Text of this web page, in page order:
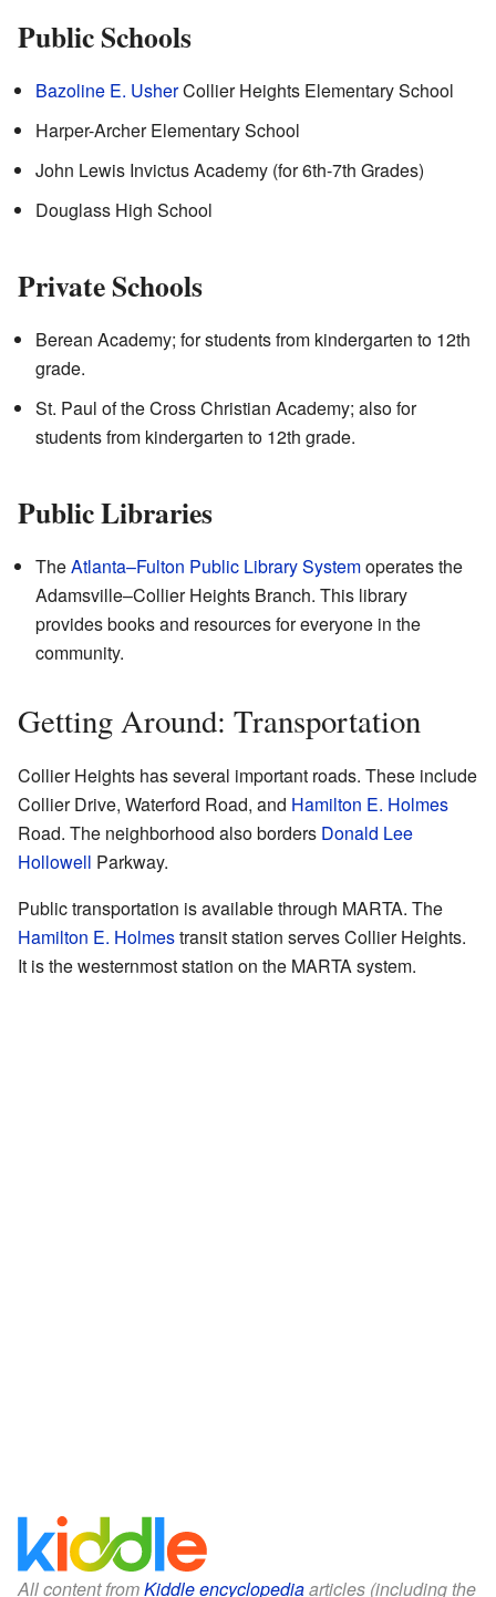
Public Schools
Bazoline E. UsherCollier Heights Elementary School
Harper-Archer Elementary School
John Lewis Invictus Academy (for 6th-7th Grades)
Douglass High School
Private Schools
Berean Academy; for students from kindergarten to 12th
grade.
St. Paul of the Cross Christian Academy; also for
students from kindergarten to 12th grade.
Public Libraries
TheAtlanta–Fulton Public Library Systemoperates the
Adamsville–Collier Heights Branch. This library
provides books and resources for everyone in the
community.
Getting Around: Transportation
Collier Heights has several important roads. These include
Collier Drive, Waterford Road, and Hamilton E. Holmes
Road. The neighborhood also borders Donald Lee
Hollowell Parkway.
Public transportation is available through MARTA. The
Hamilton E. Holmestransit station serves Collier Heights.
It is the westernmost station on the MARTA system.
All content fromKiddle encyclopediaarticles (including the